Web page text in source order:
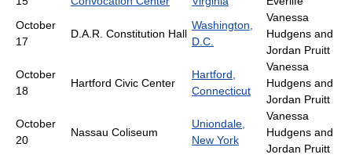
October
17
D.A.R. Constitution Hall
Washington,
D.C.
Vanessa
Hudgens and
Jordan Pruitt
October
18
Hartford Civic Center
Hartford,
Connecticut
Vanessa
Hudgens and
Jordan Pruitt
October
20
Nassau Coliseum
Uniondale,
New York
Vanessa
Hudgens and
Jordan Pruitt